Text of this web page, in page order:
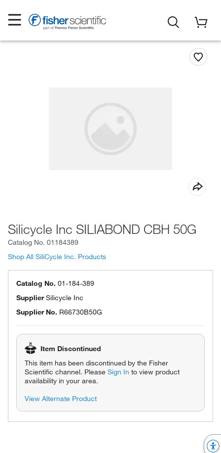
Silicycle Inc SILIABOND CBH 50G
Catalog No. 01184389
Shop All SiliCycle Inc. Products
Catalog No. 01-184-389
SupplierSilicycle Inc
Supplier No. R66730B50G
Item Discontinued
This item has been discontinued by the Fisher
Scientific channel. Please Sign In to view product
availability in your area.
View Alternate Product